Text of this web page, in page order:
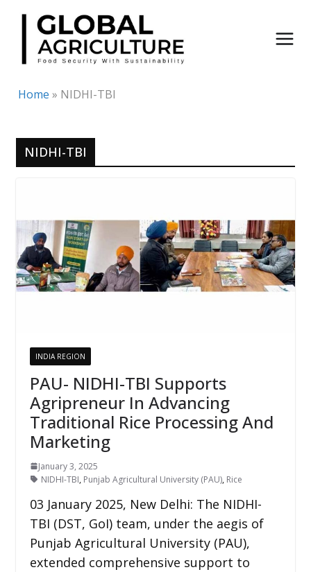
Skip
content
Home » NIDHI-TBI
NIDHI-TBI
INDIA REGION
PAU- NIDHI-TBI Supports
Agripreneur In Advancing
Traditional Rice Processing And
Marketing
January 3, 2025
NIDHI-TBI, Punjab Agricultural University (PAU), Rice
03 January 2025, New Delhi: The NIDHI-
TBI (DST, GoI) team, under the aegis of
Punjab Agricultural University (PAU),
extended comprehensive support to